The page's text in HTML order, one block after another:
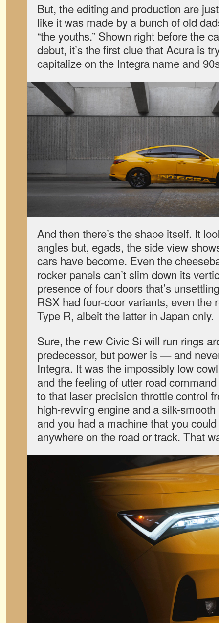
But, the editing and production are
like it was made by a bunch of old
“the youths.” Shown right before the
debut, it’s the first clue that Acura is
capitalize on the Integra name and
And then there’s the shape itself. It
angles but, egads, the side view
cars have become. Even the
rocker panels can’t slim down its
presence of four doors that’s
RSX had four-door variants, even the
Type R, albeit the latter in Japan only.
Sure, the new Civic Si will run rings
predecessor, but power is — and
Integra. It was the impossibly low
and the feeling of utter road
to that laser precision throttle control
high-revving engine and a silk-
and you had a machine that you
anywhere on the road or track. That